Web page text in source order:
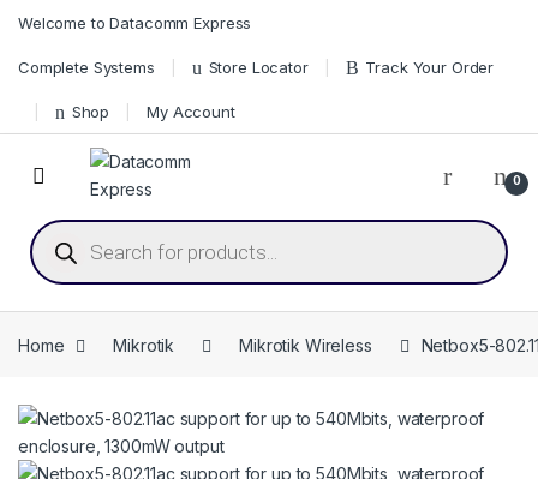
Welcome to Datacomm Express
Complete Systems Store Locator Track Your Order
Shop My Account
0
Products search
Home Mikrotik Mikrotik Wireless Netbox5-